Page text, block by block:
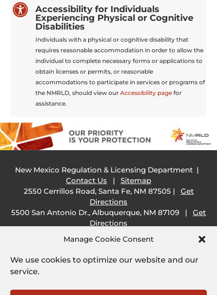
Manage Cookie Consent
We use cookies to optimize our website and our
service.

Accessibility for Individuals
Experiencing Physical or Cognitive
Disabilities
Individuals with a physical or cognitive disability that
requires reasonable accommodation in order to allow the
individual to complete necessary forms or applications to
obtain licenses or permits, or reasonable
accommodations to participate in services or programs of
the NMRLD, should view our Accessibility pagefor
assistance.
New Mexico Regulation & Licensing Department |
Contact Us | Sitemap
2550 Cerrillos Road, Santa Fe, NM 87505 | Get
Directions
5500 San Antonio Dr., Albuquerque, NM 87109 | Get
Directions
505 South Main Street, Las Cruces, NM 88001 |
Get
Directions
1209 Camino Carlos Rey, Santa Fe, NM 87507 |
Directions